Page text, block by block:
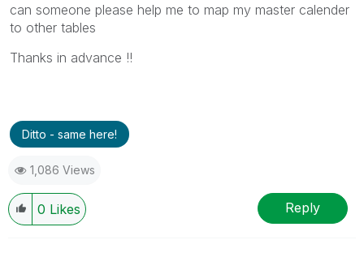
can someone please help me to map my master calender
to other tables
Thanks in advance !!
Ditto - same here!
1,086 Views
0 Likes Reply